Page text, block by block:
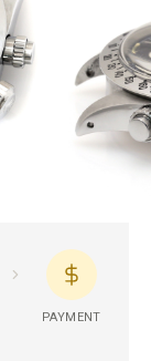
PAYMENT